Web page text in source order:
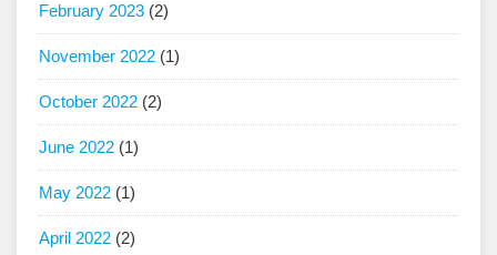
February 2023 (2)
November 2022 (1)
October 2022 (2)
June 2022 (1)
May 2022 (1)
April 2022 (2)